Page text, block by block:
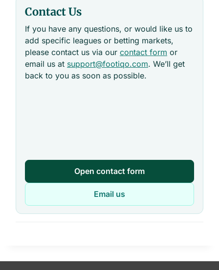
Contact Us
If you have any questions, or would like us to
add specific leagues or betting markets,
please contact us via our contact form or
email us at support@footiqo.com. We’ll get
back to you as soon as possible.
Open contact form
Email us